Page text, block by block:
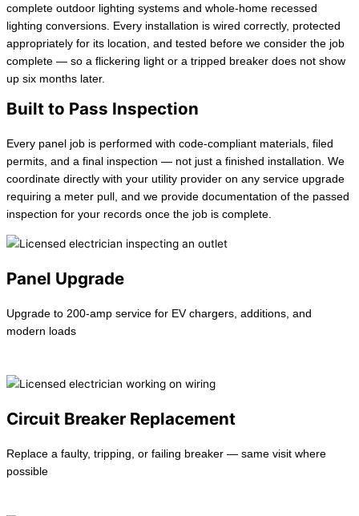
complete outdoor lighting systems and whole-home recessed
lighting conversions. Every installation is wired correctly, protected
appropriately for its location, and tested before we consider the job
complete — so a flickering light or a tripped breaker does not show
up six months later.
Built to Pass Inspection
Every panel job is performed with code-compliant materials, filed
permits, and a final inspection — not just a finished installation. We
coordinate directly with your utility provider on any service upgrade
requiring a meter pull, and we provide documentation of the passed
inspection for your records once the job is complete.
Panel Upgrade
Upgrade to 200-amp service for EV chargers, additions, and
modern loads
Circuit Breaker Replacement
Replace a faulty, tripping, or failing breaker — same visit where
possible